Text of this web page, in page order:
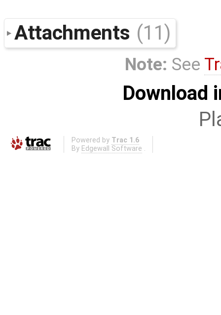
Attachments (11)
Note: See
Download
Powered by Trac 1.6
By Edgewall Software .